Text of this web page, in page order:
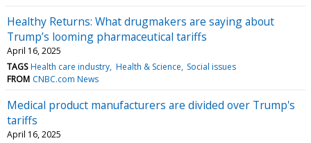
Healthy Returns: What drugmakers are saying about
Trump’s looming pharmaceutical tariffs
April 16, 2025
TAGS Health care industry Health & Science Social issues
FROM CNBC.com News
Medical product manufacturers are divided over Trump's
tariffs
April 16, 2025